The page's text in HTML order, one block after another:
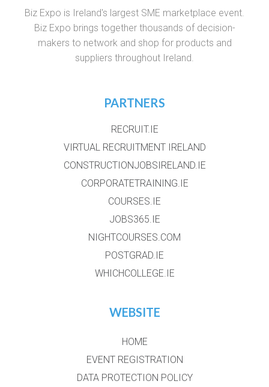
Biz Expo is Ireland's largest SME marketplace event.
Biz Expo brings together thousands of decision-
makers to network and shop for products and
suppliers throughout Ireland.
PARTNERS
RECRUIT.IE
VIRTUAL RECRUITMENT IRELAND
CONSTRUCTIONJOBSIRELAND.IE
CORPORATETRAINING.IE
COURSES.IE
JOBS365.IE
NIGHTCOURSES.COM
POSTGRAD.IE
WHICHCOLLEGE.IE
WEBSITE
HOME
EVENT REGISTRATION
DATA PROTECTION POLICY